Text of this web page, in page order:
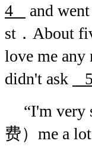
4
and
st．About
love me
didn't ask
“I'm very
费）me a